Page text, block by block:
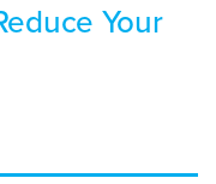
Your